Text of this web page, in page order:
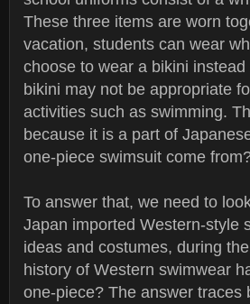
These three items are worn
vacation, students can wear
choose to wear a bikini
bikini may not be appropriate
activities such as swimming.
because it is a part of
one-piece swimsuit come
To answer that, we need to
Japan imported Western-style
ideas and costumes, during
history of Western swimwear
one-piece? The answer